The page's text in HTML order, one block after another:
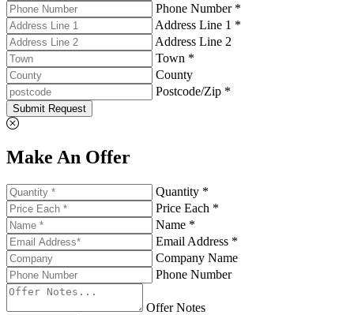
Phone Number *
Address Line 1 *
Address Line 2
Town *
County
Postcode/Zip *
Submit Request
Make An Offer
Quantity *
Price Each *
Name *
Email Address *
Company Name
Phone Number
Offer Notes